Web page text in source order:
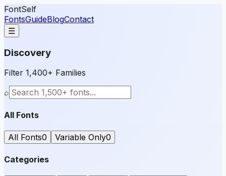
FontSelf
FontsGuideBlogContact
☰
Discovery
Filter 1,400+ Families
⌕
All Fonts
All Fonts0 Variable Only0
Categories